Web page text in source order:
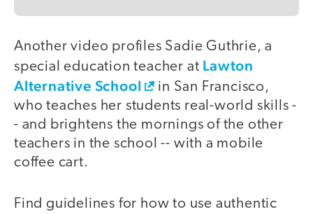
Another video profiles Sadie Guthrie, a
special education teacher at Lawton
Alternative School
in San Francisco,
who teaches her students real-world skills -
- and brightens the mornings of the other
teachers in the school -- with a mobile
coffee cart.
video
Find guidelines for how to use authentic